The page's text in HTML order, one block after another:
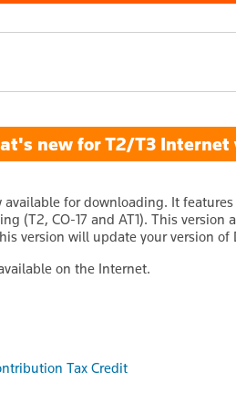
new for T2/T3 Internet
for downloading. It
(T2, CO-17 and AT1). This
version will update your version of
on the Internet.
Tax Credit